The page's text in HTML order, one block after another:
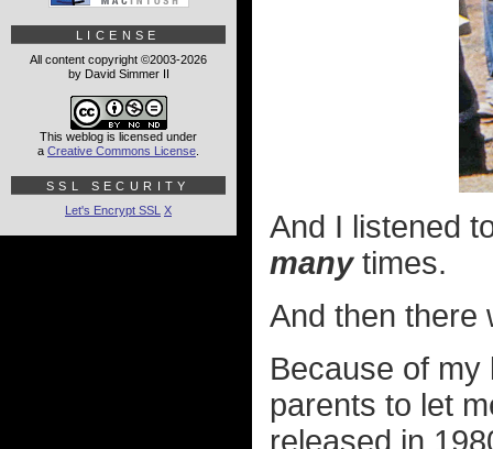
And I listened
manytimes.
And then there
Because of
parents to let
released in
LICENSE
All content copyright ©2003-2026
by David Simmer II
This weblog is licensed under
a Creative Commons License
SSL SECURITY
Let's Encrypt SSL X